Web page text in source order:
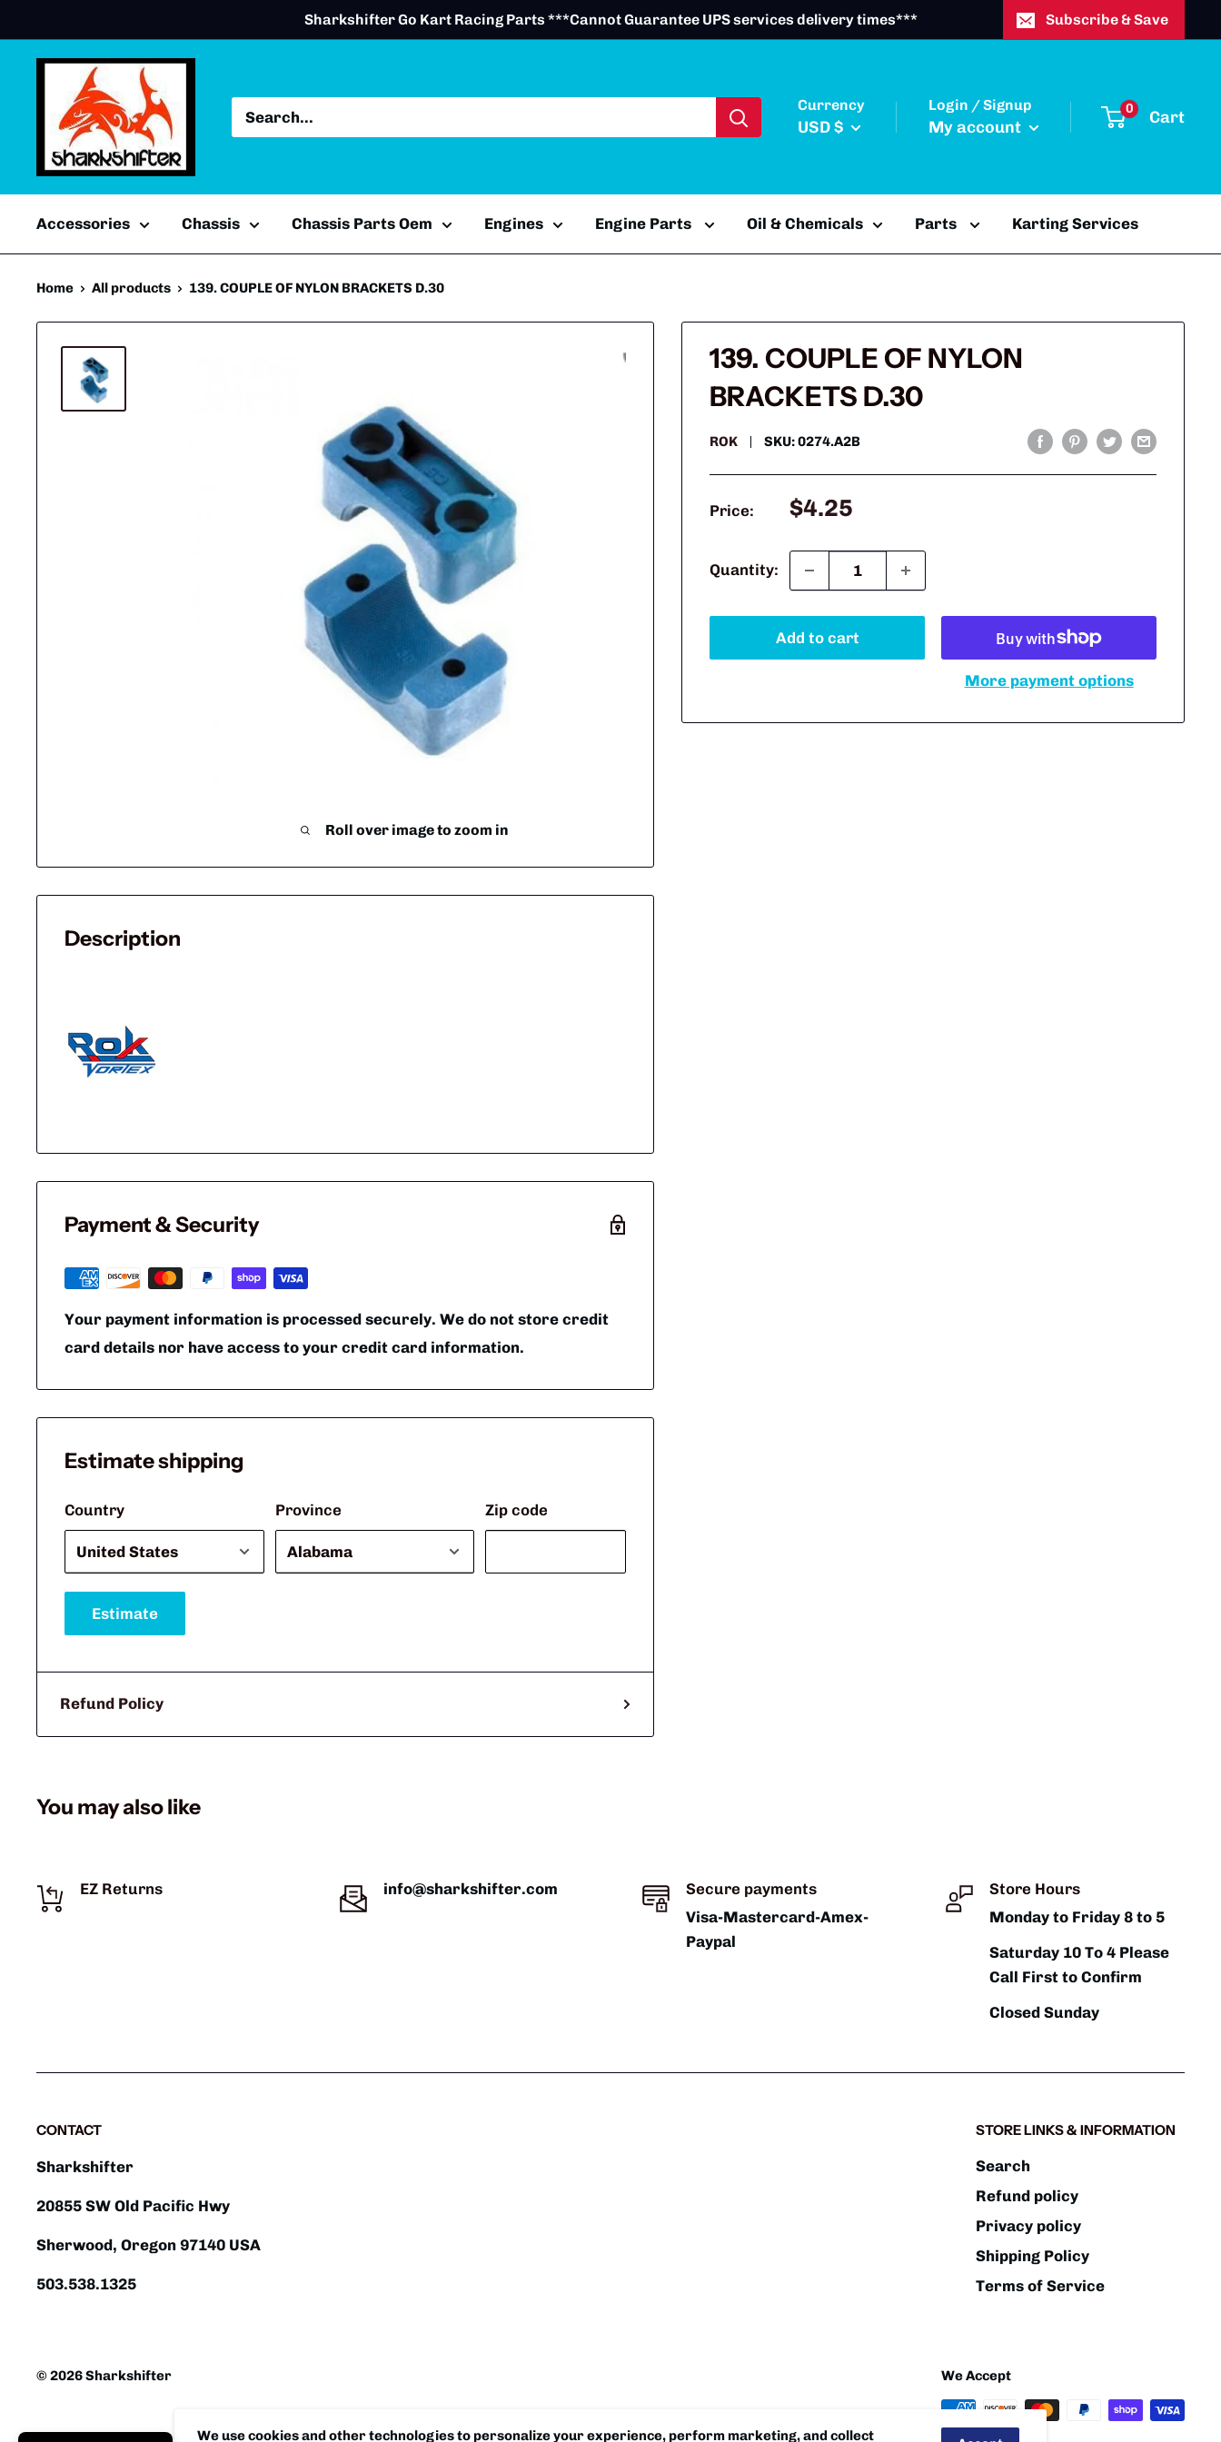
to
content
Sharkshifter Go Kart Racing Parts ***Cannot Guarantee UPS services delivery times*** Subscribe & Save
Currency
USD $
Login / Signup
My account
0 Cart
Accessories Chassis Chassis Parts Oem Engines Engine Parts Oil & Chemicals Parts Karting Services
Home All products 139. COUPLE OF NYLON BRACKETS D.30
Roll over image to zoom in
139. COUPLE OF NYLON
BRACKETS D.30
ROK SKU:0274.A2B
Price:
Sale
$4.25
Quantity:
Add to cart
More payment options
Description
Payment & Security
Your payment information is processed securely. We do not store credit
card details nor have access to your credit card information.
Estimate shipping
Country Province Zip code
Estimate
Refund Policy
You may also like
EZ Returns info@sharkshifter.com
Secure payments
Visa-Mastercard-Amex-
Paypal
Store Hours
Monday to Friday 8 to 5
Saturday 10 To 4 Please
Call First to Confirm
Closed Sunday
CONTACT
Sharkshifter
20855 SW Old Pacific Hwy
Sherwood, Oregon 97140 USA
503.538.1325
STORE LINKS & INFORMATION
Search
Refund policy
Privacy policy
Shipping Policy
Terms of Service
© 2026 Sharkshifter We Accept
We use cookies and other technologies to personalize your experience, perform marketing, and collect